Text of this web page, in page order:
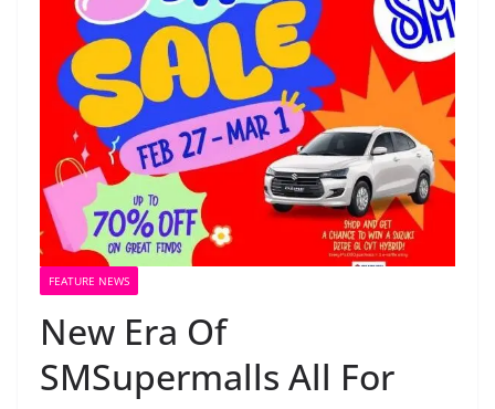
FEATURE NEWS
New Era Of
SMSupermalls All For